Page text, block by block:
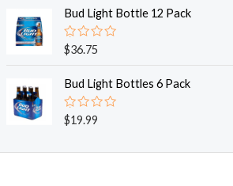
o
f
5
e
0
o
u
o
f
5
Bud Light Bottle 12 Pack
R
a
e
0
o
u
$36.75
Bud Light Bottles 6 Pack
R
a
e
$19.99